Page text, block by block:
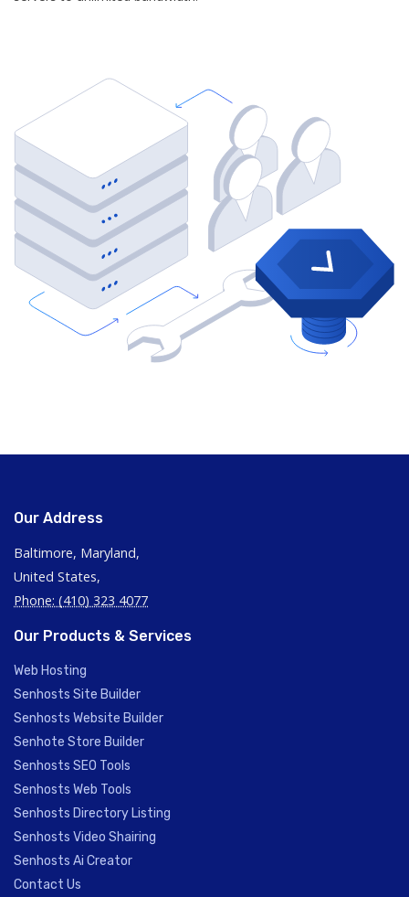
Our Address
Baltimore, Maryland,
United States,
Phone: (410) 323 4077
Our Products & Services
Web Hosting
Senhosts Site Builder
Senhosts Website Builder
Senhote Store Builder
Senhosts SEO Tools
Senhosts Web Tools
Senhosts Directory Listing
Senhosts Video Shairing
Senhosts Ai Creator
Contact Us